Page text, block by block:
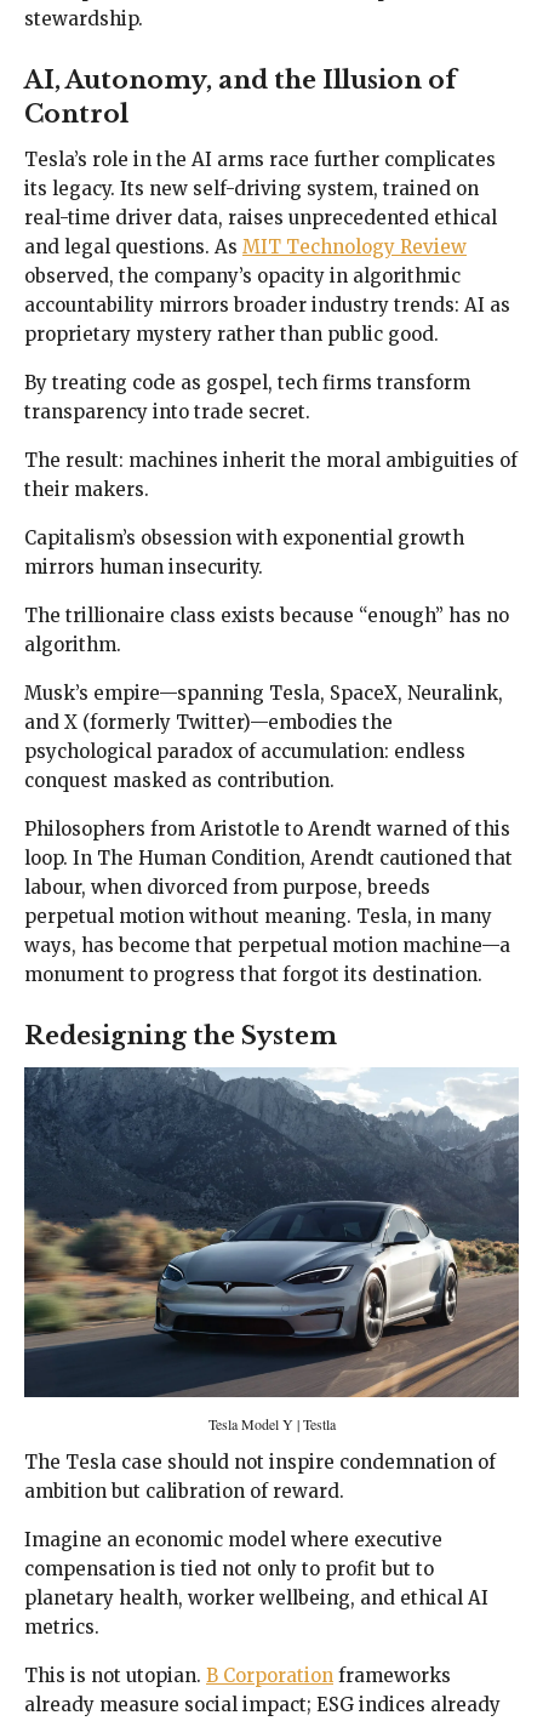
stewardship.
AI, Autonomy, and the Illusion of
Control
Tesla’s role in the AI arms race further complicates
its legacy. Its new self-driving system, trained on
real-time driver data, raises unprecedented ethical
and legal questions. As MIT Technology Review
observed, the company’s opacity in algorithmic
accountability mirrors broader industry trends: AI as
proprietary mystery rather than public good.
By treating code as gospel, tech firms transform
transparency into trade secret.
The result: machines inherit the moral ambiguities of
their makers.
Capitalism’s obsession with exponential growth
mirrors human insecurity.
The trillionaire class exists because “enough” has no
algorithm.
Musk’s empire—spanning Tesla, SpaceX, Neuralink,
and X (formerly Twitter)—embodies the
psychological paradox of accumulation: endless
conquest masked as contribution.
Philosophers from Aristotle to Arendt warned of this
loop. In The Human Condition, Arendt cautioned that
labour, when divorced from purpose, breeds
perpetual motion without meaning. Tesla, in many
ways, has become that perpetual motion machine—a
monument to progress that forgot its destination.
Redesigning the System
Tesla Model Y | Testla
The Tesla case should not inspire condemnation of
ambition but calibration of reward.
Imagine an economic model where executive
compensation is tied not only to profit but to
planetary health, worker wellbeing, and ethical AI
metrics.
This is not utopian. B Corporation frameworks
already measure social impact; ESG indices already